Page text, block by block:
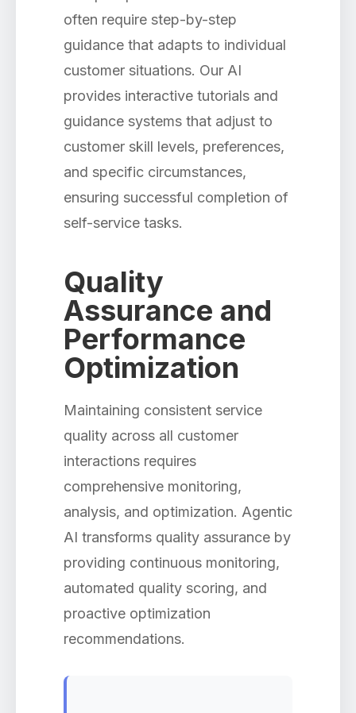
often require step-by-step
guidance that adapts to individual
customer situations. Our AI
provides interactive tutorials and
guidance systems that adjust to
customer skill levels, preferences,
and specific circumstances,
ensuring successful completion of
self-service tasks.
Quality
Assurance and
Performance
Optimization
Maintaining consistent service
quality across all customer
interactions requires
comprehensive monitoring,
analysis, and optimization. Agentic
AI transforms quality assurance by
providing continuous monitoring,
automated quality scoring, and
proactive optimization
recommendations.